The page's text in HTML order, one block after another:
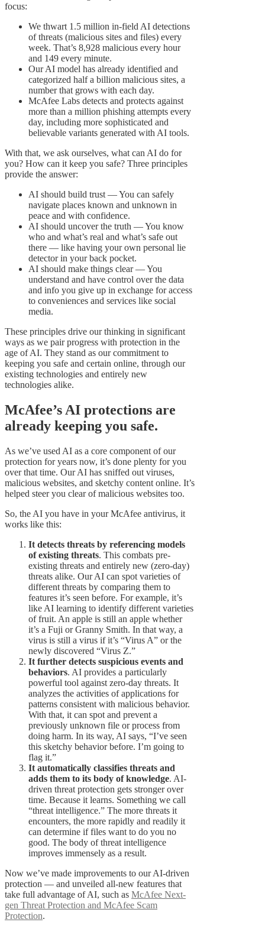
focus:
We thwart 1.5 million in-field AI detections
of threats (malicious sites and files) every
week. That’s 8,928 malicious every hour
and 149 every minute.
Our AI model has already identified and
categorized half a billion malicious sites, a
number that grows with each day.
McAfee Labs detects and protects against
more than a million phishing attempts every
day, including more sophisticated and
believable variants generated with AI tools.
With that, we ask ourselves, what can AI do for
you? How can it keep you safe? Three principles
provide the answer:
AI should build trust — You can safely
navigate places known and unknown in
peace and with confidence.
AI should uncover the truth — You know
who and what’s real and what’s safe out
there — like having your own personal lie
detector in your back pocket.
AI should make things clear — You
understand and have control over the data
and info you give up in exchange for access
to conveniences and services like social
media.
These principles drive our thinking in significant
ways as we pair progress with protection in the
age of AI. They stand as our commitment to
keeping you safe and certain online, through our
existing technologies and entirely new
technologies alike.
McAfee’s AI protections are
already keeping you safe.
As we’ve used AI as a core component of our
protection for years now, it’s done plenty for you
over that time. Our AI has sniffed out viruses,
malicious websites, and sketchy content online. It’s
helped steer you clear of malicious websites too.
So, the AI you have in your McAfee antivirus, it
works like this:
It detects threats by referencing models
of existing threats. This combats pre-
existing threats and entirely new (zero-day)
threats alike. Our AI can spot varieties of
different threats by comparing them to
features it’s seen before. For example, it’s
like AI learning to identify different varieties
of fruit. An apple is still an apple whether
it’s a Fuji or Granny Smith. In that way, a
virus is still a virus if it’s “Virus A” or the
newly discovered “Virus Z.”
It further detects suspicious events and
behaviors. AI provides a particularly
powerful tool against zero-day threats. It
analyzes the activities of applications for
patterns consistent with malicious behavior.
With that, it can spot and prevent a
previously unknown file or process from
doing harm. In its way, AI says, “I’ve seen
this sketchy behavior before. I’m going to
flag it.”
It automatically classifies threats and
adds them to its body of knowledge. AI-
driven threat protection gets stronger over
time. Because it learns. Something we call
“threat intelligence.” The more threats it
encounters, the more rapidly and readily it
can determine if files want to do you no
good. The body of threat intelligence
improves immensely as a result.
Now we’ve made improvements to our AI-driven
protection — and unveiled all-new features that
take full advantage of AI, such as McAfee Next-
gen Threat Protection and McAfee Scam
Protection.